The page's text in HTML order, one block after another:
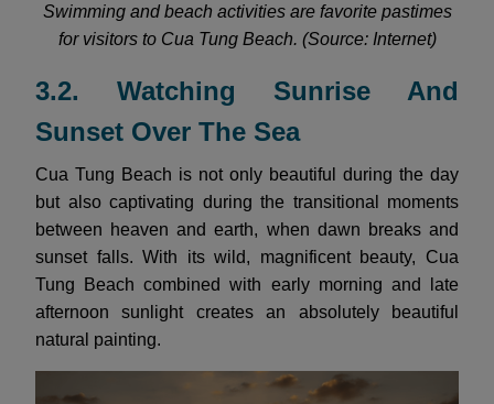
Swimming and beach activities are favorite pastimes
for visitors to Cua Tung Beach. (Source: Internet)
3.2. Watching Sunrise And
Sunset Over The Sea
Cua Tung Beach is not only beautiful during the day
but also captivating during the transitional moments
between heaven and earth, when dawn breaks and
sunset falls. With its wild, magnificent beauty, Cua
Tung Beach combined with early morning and late
afternoon sunlight creates an absolutely beautiful
natural painting.